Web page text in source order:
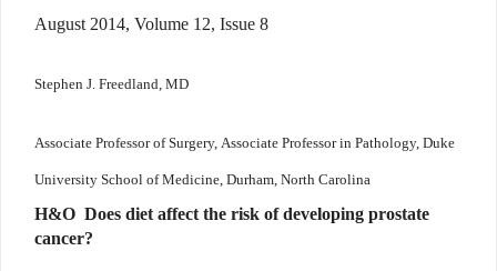
August 2014, Volume 12, Issue 8
Stephen J. Freedland, MD
Associate Professor of Surgery, Associate Professor in Pathology, Duke
University School of Medicine, Durham, North Carolina
H&O Does diet affect the risk of developing prostate
cancer?